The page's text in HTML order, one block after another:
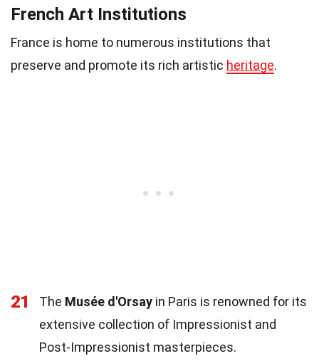
French Art Institutions
France is home to numerous institutions that
preserve and promote its rich artistic heritage.
21 The Musée d'Orsay in Paris is renowned for its
extensive collection of Impressionist and
Post-Impressionist masterpieces.